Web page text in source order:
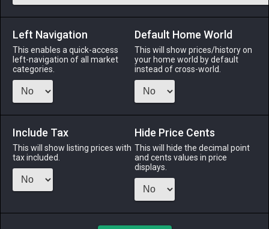
18 Marmot Pelt
Leather-Stack: 999
The fluffy hide of a marmot.
7 months
ago
ODIN
3 days ago
7 months
6 months
TWINTANIA
last month
7 months
Left Navigation
This enables a quick-access
left-navigation of all market
categories.
Default Home World
This will show prices/history on
your home world by default
instead of cross-world.
Include Tax
This will show listing prices with
tax included.
Hide Price Cents
This will hide the decimal point
and cents values in price
displays.